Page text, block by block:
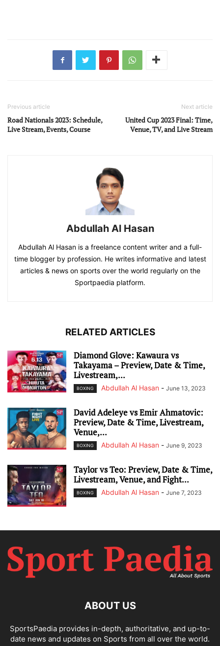
Previous article
Road Nationals 2023: Schedule,
Live Stream, Events, Course
Next article
United Cup 2023 Final: Time,
Venue, TV, and Live Stream
Abdullah Al Hasan
Abdullah Al Hasan is a freelance content writer and a full-
time blogger by profession. He writes informative and latest
articles & news on sports over the world regularly on the
Sportpaedia platform.
RELATED ARTICLES
Diamond Glove: Kawaura vs
Takayama – Preview, Date & Time,
Livestream,...
BOXING Abdullah Al Hasan - June 13, 2023
David Adeleye vs Emir Ahmatovic:
Preview, Date & Time, Livestream,
Venue,...
BOXING Abdullah Al Hasan - June 9, 2023
Taylor vs Teo: Preview, Date & Time,
Livestream, Venue, and Fight...
BOXING Abdullah Al Hasan - June 7, 2023
ABOUT US
SportsPaedia provides in-depth, authoritative, and up-to-
date news and updates on Sports from all over the world.